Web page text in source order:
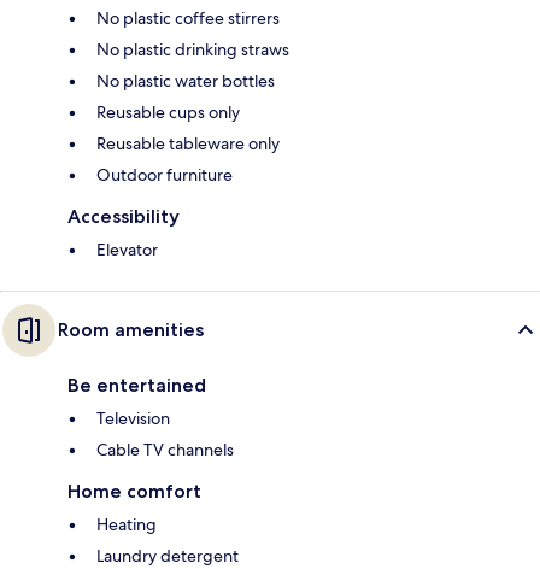
No plastic coffee stirrers
No plastic drinking straws
No plastic water bottles
Reusable cups only
Reusable tableware only
Outdoor furniture
Accessibility
Elevator
Room amenities
Be entertained
Television
Cable TV channels
Home comfort
Heating
Laundry detergent